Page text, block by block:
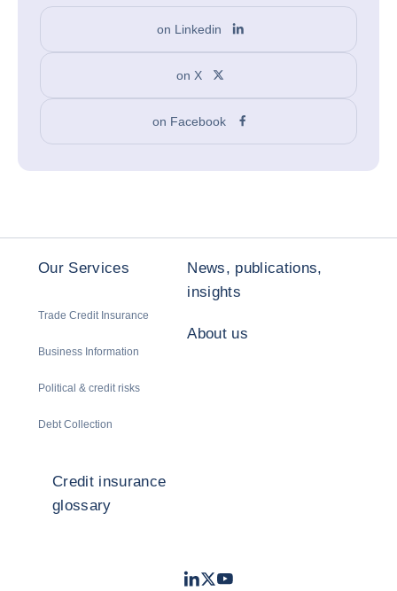
on Linkedin
on X
on Facebook
Our Services
Trade Credit Insurance
Business Information
Political & credit risks
Debt Collection
News, publications,
insights
About us
Credit insurance
glossary
LinkedIn
TwitterYoutube